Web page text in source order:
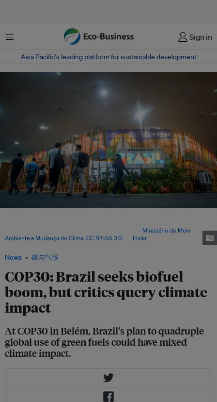
菜单 Sign in
Asia Pacific‘s leading platform for sustainable development
News 碳与气候
COP30: Brazil seeks biofuel
boom, but critics query climate
impact
At COP30 in Belém, Brazil’s plan to quadruple
global use of green fuels could have mixed
climate impact.
Ministério do Meio
Ambiente e Mudança do Clima CC BY-SA 3.0, via Flickr.